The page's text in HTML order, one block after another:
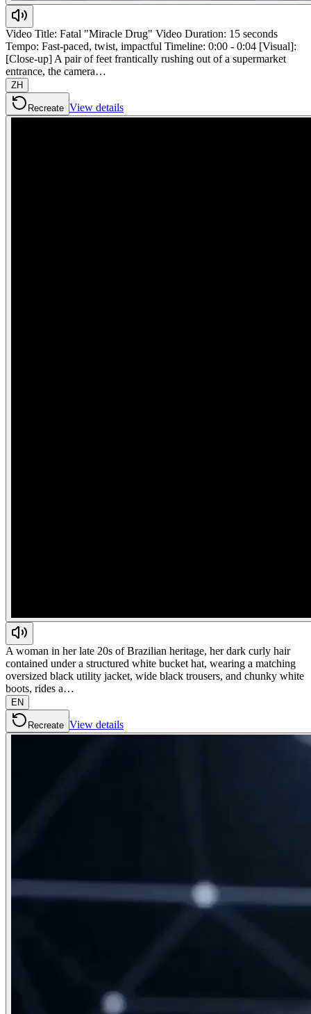
Video Title: Fatal "Miracle Drug" Video Duration: 15 seconds
Tempo: Fast-paced, twist, impactful Timeline: 0:00 - 0:04 [Visual]:
[Close-up] A pair of feet frantically rushing out of a supermarket
entrance, the camera…
ZH
Recreate View details
A woman in her late 20s of Brazilian heritage, her dark curly hair
contained under a structured white bucket hat, wearing a matching
oversized black utility jacket, wide black trousers, and chunky white
boots, rides a…
EN
Recreate View details